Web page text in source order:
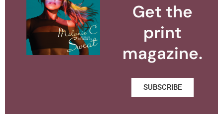
Get the
print
magazine.
SUBSCRIBE